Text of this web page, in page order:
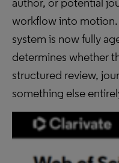
workflow into
system is now fully
determines whether
structured review,
something else